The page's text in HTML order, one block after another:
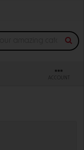
ACCOUNT